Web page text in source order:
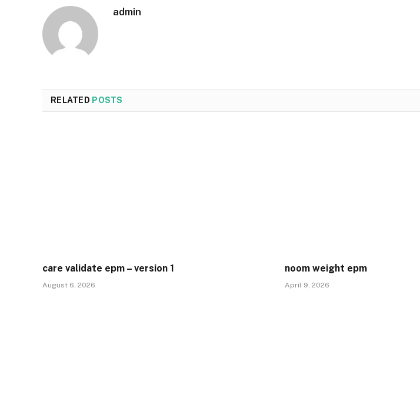
admin
RELATED POSTS
care validate epm – version 1
August 6, 2026
noom weight epm
April 9, 2026